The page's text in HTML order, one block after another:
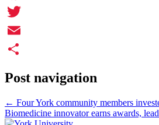
Facebook
Twitter
Email
Post navigation
← Four York community members
Biomedicine innovator earns awards,